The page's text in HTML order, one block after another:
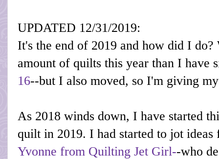
UPDATED 12/31/2019:
It's the end of 2019 and how did I
amount of quilts this year than I have
16--but I also moved, so I'm giving
As 2018 winds down, I have started
quilt in 2019. I had started to jot
Yvonne from Quilting Jet Girl--who